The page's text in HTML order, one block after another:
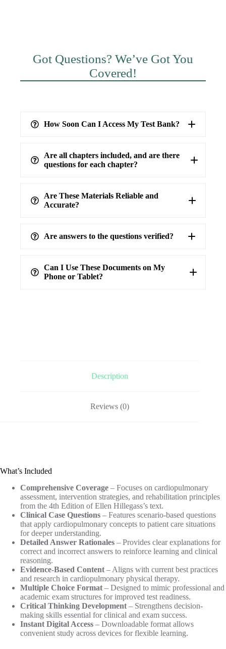
Got Questions? We’ve Got You
Covered!
How Soon Can I Access My Test Bank?
Are all chapters included, and are there
questions for each chapter?
Are These Materials Reliable and
Accurate?
verified answers
Are answers to the questions verified?
Can I Use These Documents on My
Phone or Tablet?
Description
Reviews (0)
What’s Included
Comprehensive Coverage – Focuses on cardiopulmonary
assessment, intervention strategies, and rehabilitation principles
from the 4th Edition of Ellen Hillegass’s text.
Clinical Case Questions – Features scenario-based questions
that apply cardiopulmonary concepts to patient care situations
for deeper understanding.
Detailed Answer Rationales – Provides clear explanations for
correct and incorrect answers to reinforce learning and clinical
reasoning.
Evidence-Based Content – Aligns with current best practices
and research in cardiopulmonary physical therapy.
Multiple Choice Format – Designed to mimic professional and
academic exam structures for improved test readiness.
Critical Thinking Development – Strengthens decision-
making skills essential for clinical and exam success.
Instant Digital Access – Downloadable format allows
convenient study across devices for flexible learning.